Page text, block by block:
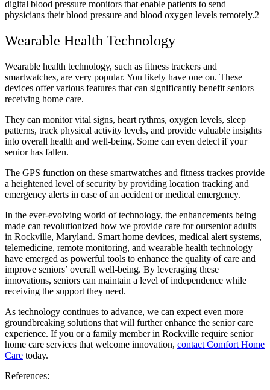
digital blood pressure monitors that enable patients to send
physicians their blood pressure and blood oxygen levels remotely.2
Wearable Health Technology
Wearable health technology, such as fitness trackers and
smartwatches, are very popular. You likely have one on. These
devices offer various features that can significantly benefit seniors
receiving home care.
They can monitor vital signs, heart rythms, oxygen levels, sleep
patterns, track physical activity levels, and provide valuable insights
into overall health and well-being. Some can even detect if your
senior has fallen.
The GPS function on these smartwatches and fitness trackes provide
a heightened level of security by providing location tracking and
emergency alerts in case of an accident or medical emergency.
In the ever-evolving world of technology, the enhancements being
made can revolutionized how we provide care for oursenior adults
in Rockville, Maryland. Smart home devices, medical alert systems,
telemedicine, remote monitoring, and wearable health technology
have emerged as powerful tools to enhance the quality of care and
improve seniors’ overall well-being. By leveraging these
innovations, seniors can maintain a level of independence while
receiving the support they need.
As technology continues to advance, we can expect even more
groundbreaking solutions that will further enhance the senior care
experience. If you or a family member in Rockville require senior
home care services that welcome innovation, contact Comfort Home
Care today.
References: